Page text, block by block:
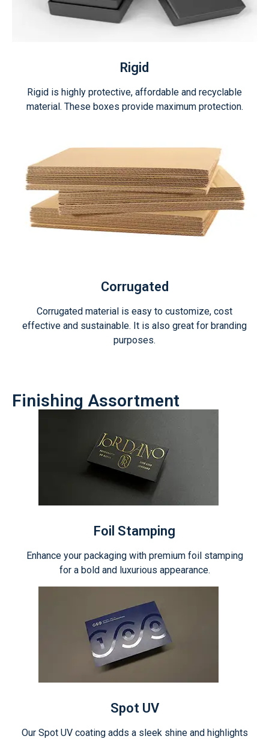
Rigid
Rigid is highly protective, affordable and recyclable
material. These boxes provide maximum protection.
Corrugated
Corrugated material is easy to customize, cost
effective and sustainable. It is also great for branding
purposes.
Finishing Assortment
Foil Stamping
Enhance your packaging with premium foil stamping
for a bold and luxurious appearance.
Spot UV
Our Spot UV coating adds a sleek shine and highlights